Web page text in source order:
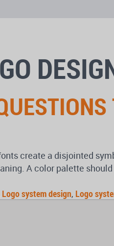
create a disjointed
A color palette
Logo system design, Logo